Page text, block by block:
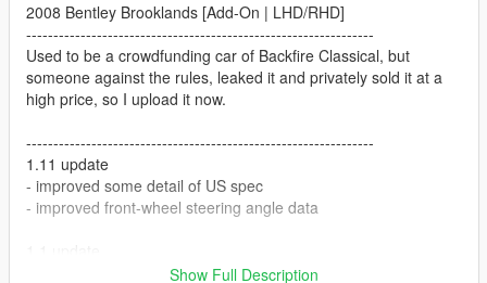
2008 Bentley Brooklands [Add-On | LHD/RHD]
----------------------------------------------------------------
Used to be a crowdfunding car of Backfire Classical, but
someone against the rules, leaked it and privately sold it at a
high price, so I upload it now.
----------------------------------------------------------------
1.11 update
- improved some detail of US spec
- improved front-wheel steering angle data
- added US spec (spawn code: brooklands1)
Show Full Description